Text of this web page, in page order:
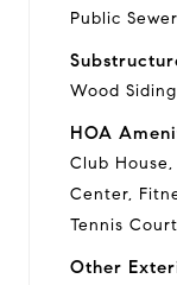
Public Sewer
Wood Siding
HOA
Club
Center,
Tennis
Other